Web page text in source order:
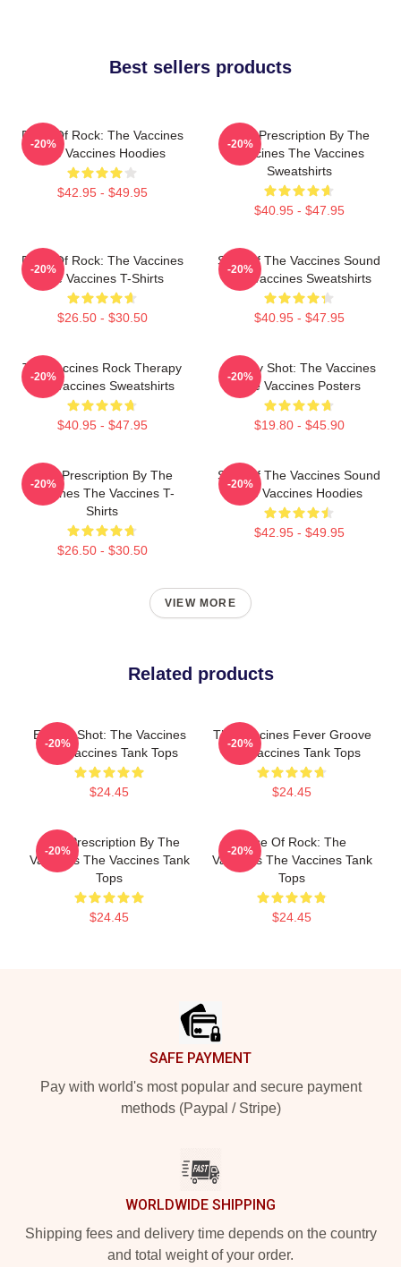
Best sellers products
Dose Of Rock: The Vaccines
The Vaccines Hoodies
$42.95 - $49.95
-20%
Beat Prescription By The
Vaccines The Vaccines
Sweatshirts
$40.95 - $47.95
-20%
Dose Of Rock: The Vaccines
The Vaccines T-Shirts
$26.50 - $30.50
-20%
Shot Of The Vaccines Sound
The Vaccines Sweatshirts
$40.95 - $47.95
-20%
The Vaccines Rock Therapy
The Vaccines Sweatshirts
$40.95 - $47.95
-20%
Energy Shot: The Vaccines
The Vaccines Posters
$19.80 - $45.90
-20%
Beat Prescription By The
Vaccines The Vaccines T-
Shirts
$26.50 - $30.50
-20%
Shot Of The Vaccines Sound
The Vaccines Hoodies
$42.95 - $49.95
-20%
VIEW MORE
Related products
Energy Shot: The Vaccines
The Vaccines Tank Tops
$24.45
-20%
The Vaccines Fever Groove
The Vaccines Tank Tops
$24.45
-20%
Beat Prescription By The
Vaccines The Vaccines Tank
Tops
$24.45
-20%
Dose Of Rock: The
Vaccines The Vaccines Tank
Tops
$24.45
-20%
SAFE PAYMENT
Pay with world's most popular and secure payment
methods (Paypal / Stripe)
WORLDWIDE SHIPPING
Shipping fees and delivery time depends on the country
and total weight of your order.